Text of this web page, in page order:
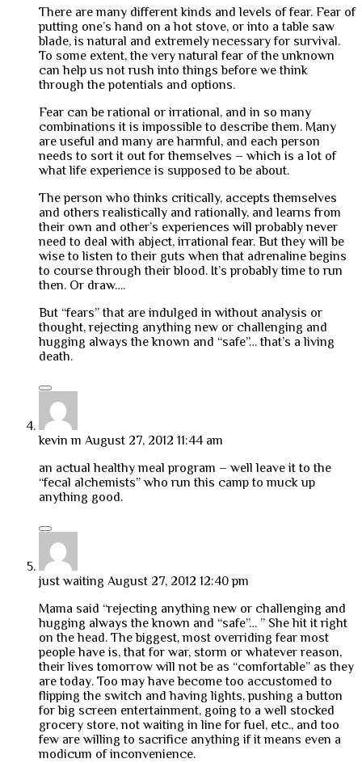
There are many different kinds and levels of fear. Fear of
putting one’s hand on a hot stove, or into a table saw
blade, is natural and extremely necessary for survival.
To some extent, the very natural fear of the unknown
can help us not rush into things before we think
through the potentials and options.
Fear can be rational or irrational, and in so many
combinations it is impossible to describe them. Many
are useful and many are harmful, and each person
needs to sort it out for themselves – which is a lot of
what life experience is supposed to be about.
The person who thinks critically, accepts themselves
and others realistically and rationally, and learns from
their own and other’s experiences will probably never
need to deal with abject, irrational fear. But they will be
wise to listen to their guts when that adrenaline begins
to course through their blood. It’s probably time to run
then. Or draw….
But “fears” that are indulged in without analysis or
thought, rejecting anything new or challenging and
hugging always the known and “safe”… that’s a living
death.
kevin m August 27, 2012 11:44 am
an actual healthy meal program – well leave it to the
“fecal alchemists” who run this camp to muck up
anything good.
just waiting August 27, 2012 12:40 pm
Mama said “rejecting anything new or challenging and
hugging always the known and “safe”… ” She hit it right
on the head. The biggest, most overriding fear most
people have is, that for war, storm or whatever reason,
their lives tomorrow will not be as “comfortable” as they
are today. Too may have become too accustomed to
flipping the switch and having lights, pushing a button
for big screen entertainment, going to a well stocked
grocery store, not waiting in line for fuel, etc., and too
few are willing to sacrifice anything if it means even a
modicum of inconvenience.